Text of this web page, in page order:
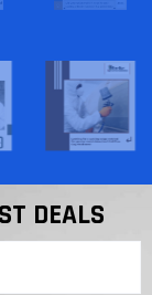
DEALS